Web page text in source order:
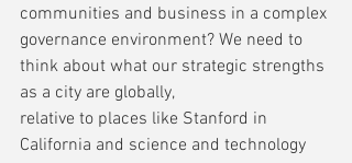
communities and business in a complex
governance environment? We need to
think about what our strategic strengths
as a city are globally,
relative to places like Stanford in
California and science and technology